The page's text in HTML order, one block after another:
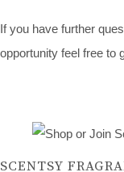
If you have further
opportunity feel free to
SCENTSY